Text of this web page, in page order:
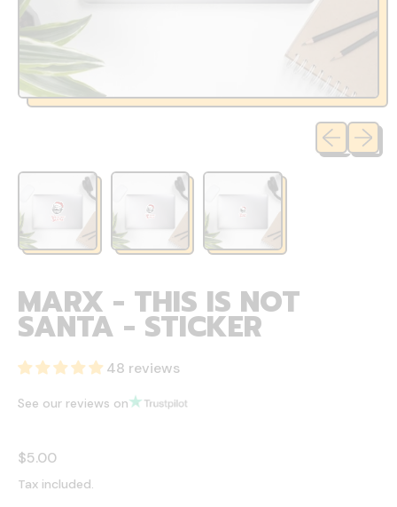
Previous
Next
MARX - THIS IS NOT
SANTA - STICKER
48 reviews
See our reviews on
Regular price
$5.00
Tax included.